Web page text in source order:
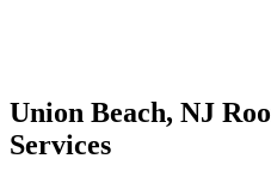
Union Beach, NJ
Services